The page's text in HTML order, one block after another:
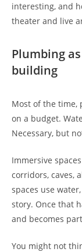
interesting, and
theater and live
Plumbing
building
Most of the time,
on a budget.
Necessary, but
Immersive
corridors, caves,
spaces use
story. Once that
and becomes
You might not